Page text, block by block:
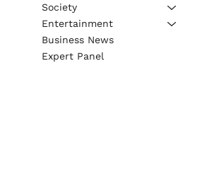
Society
Entertainment
Business News
Expert Panel